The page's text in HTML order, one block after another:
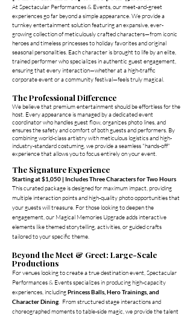
At Spectacular Performances & Events, our meet-and-greet
experiences go far beyond a simple appearance. We provide a
turnkey entertainment solution featuring an expansive, ever-
growing collection of meticulously crafted characters—from iconic
heroes and timeless princesses to holiday favorites and original
seasonal personalities. Each character is brought to life by an elite,
trained performer who specializes in authentic guest engagement,
ensuring that every interaction—whether at a high-traffic
corporate event or a community festival—feels truly magical.
The Professional Difference
We believe that premium entertainment should be effortless for the
host. Every appearance is managed by a dedicated event
coordinator who handles guest flow, organizes photo lines, and
ensures the safety and comfort of both guests and performers. By
combining world-class artistry with meticulous logistics and high-
industry-standard costuming, we provide a seamless "hands-off"
experience that allows you to focus entirely on your event.
The Signature Experience
Starting at $1,050 | Includes Three Characters for Two Hours
This curated package is designed for maximum impact, providing
multiple interaction points and high-quality photo opportunities that
your guests will treasure. For those looking to deepen the
engagement, our Magical Memories Upgrade adds interactive
elements like themed storytelling, activities, or guided crafts
tailored to your specific theme.
Beyond the Meet & Greet: Large-Scale
Productions
For venues looking to create a true destination event, Spectacular
Performances & Events specializes in producing high-capacity
experiences, includingPrincess Balls, Hero Trainings, and
Character Dining. From structured stage interactions and
choreographed moments to table-side magic, we provide the talent